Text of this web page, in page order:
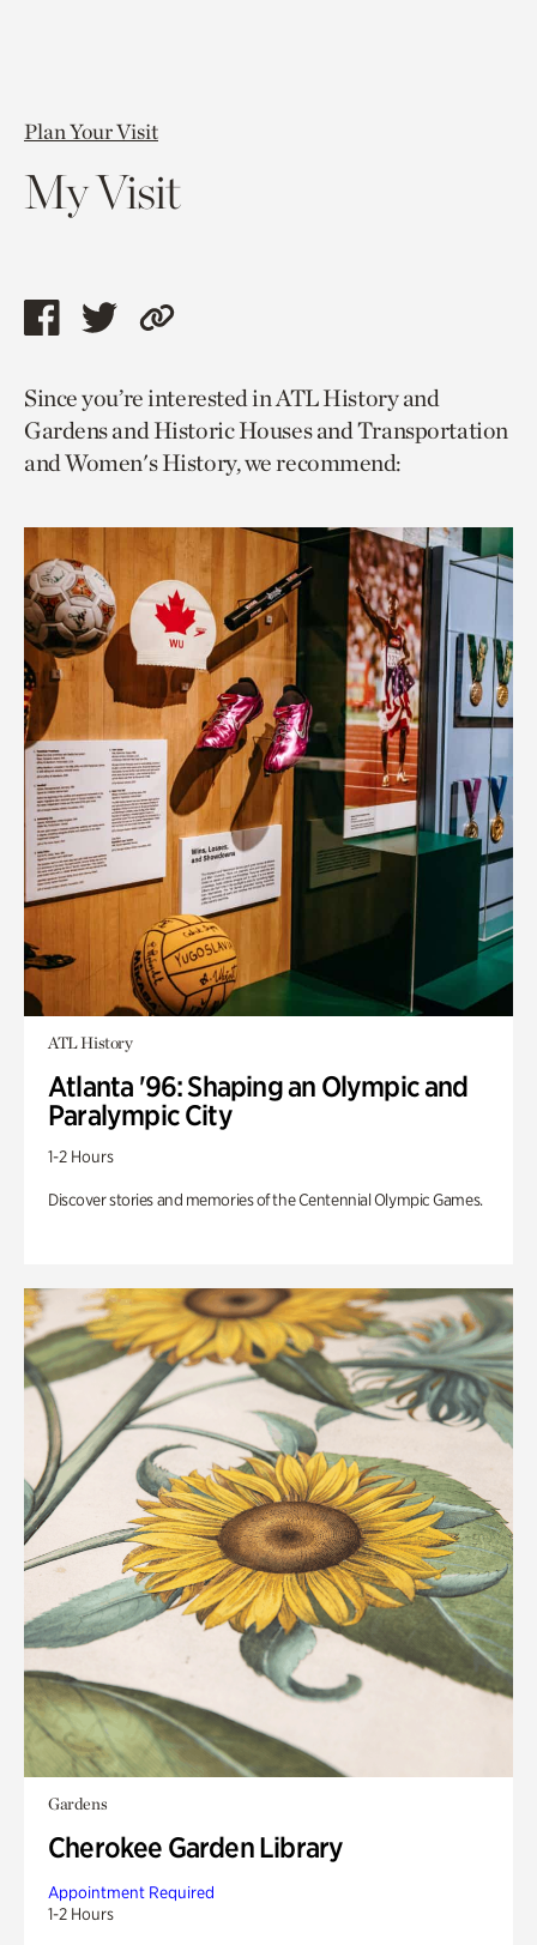
Plan Your Visit
My Visit
Share
page
via
facebook
Share
page
via
twitter
Copy
to
current
page.
Since you’re interested in ATL History and
Gardens and Historic Houses and Transportation
and Women's History, we recommend:
ATL History
Atlanta '96: Shaping an Olympic and
Paralympic City
1-2 Hours
Discover stories and memories of the Centennial Olympic Games.
Gardens
Cherokee Garden Library
Appointment Required
1-2 Hours